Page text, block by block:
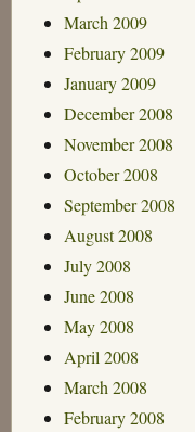
March 2009
February 2009
January 2009
December 2008
November 2008
October 2008
September 2008
August 2008
July 2008
June 2008
May 2008
April 2008
March 2008
February 2008